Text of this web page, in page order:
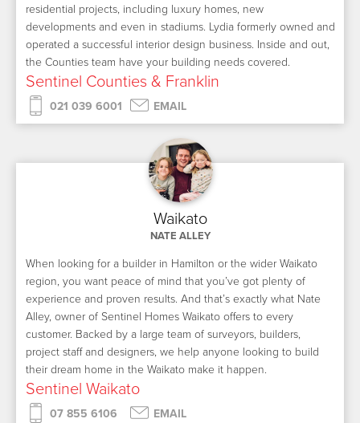
residential projects, including luxury homes, new
developments and even in stadiums. Lydia formerly owned and
operated a successful interior design business. Inside and out,
the Counties team have your building needs covered.
Sentinel Counties & Franklin
021 039 6001 EMAIL
Waikato
NATE ALLEY
When looking for a builder in Hamilton or the wider Waikato
region, you want peace of mind that you’ve got plenty of
experience and proven results. And that’s exactly what Nate
Alley, owner of Sentinel Homes Waikato offers to every
customer. Backed by a large team of surveyors, builders,
project staff and designers, we help anyone looking to build
their dream home in the Waikato make it happen.
Sentinel Waikato
07 855 6106 EMAIL